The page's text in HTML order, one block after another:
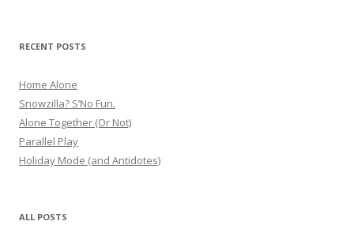
RECENT POSTS
Home Alone
Snowzilla? S’No Fun.
Alone Together (Or Not)
Parallel Play
Holiday Mode (and Antidotes)
ALL POSTS